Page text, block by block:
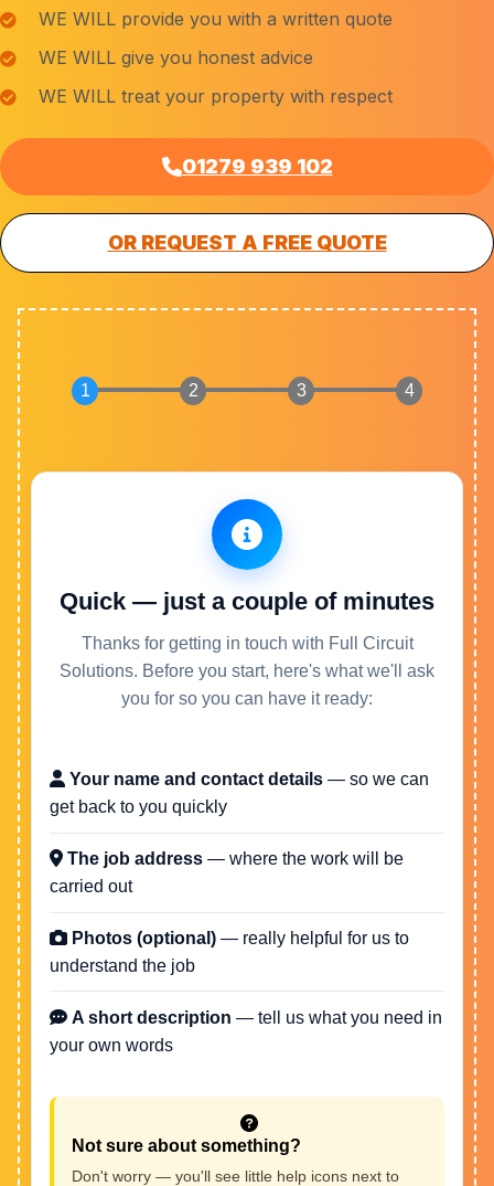
WE WILL provide you with a written quote
WE WILL give you honest advice
WE WILL treat your property with respect
01279 939 102
OR REQUEST A FREE QUOTE